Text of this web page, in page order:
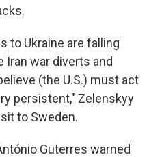
to Ukraine are falling
Iran war diverts and
(the U.S.) must act
persistent," Zelenskyy
to Sweden.
Guterres warned